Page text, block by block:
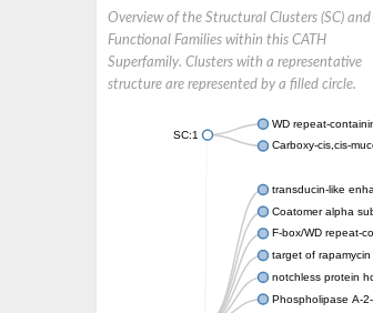
Overview of the Structural Clusters (SC) and
Functional Families within this CATH
Superfamily. Clusters with a representative
structure are represented by a filled circle.
SC:1
WD repeat-
Carboxy-cis,cis-
transducin-like
Coatomer alpha
F-box/WD repeat-
target of rapamycin
notchless protein
Phospholipase A-